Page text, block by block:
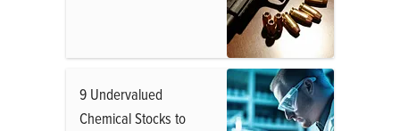
9 Undervalued
Chemical Stocks to